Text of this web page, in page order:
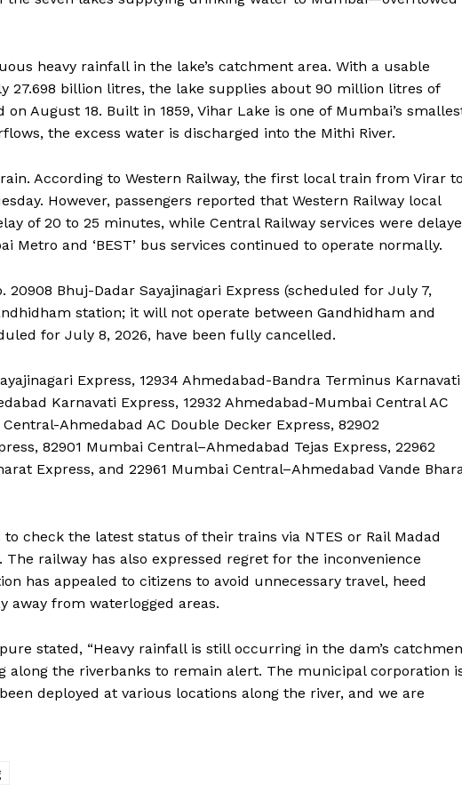
heavy rainfall in the lake’s catchment area. With a usable
27.698 billion litres, the lake supplies about 90 million litres of
August 18. Built in 1859, Vihar Lake is one of Mumbai’s
the excess water is discharged into the Mithi River.
According to Western Railway, the first local train from Virar to
However, passengers reported that Western Railway local
of 20 to 25 minutes, while Central Railway services were
Metro and ‘BEST’ bus services continued to operate normally.
20908 Bhuj-Dadar Sayajinagari Express (scheduled for July 7,
station; it will not operate between Gandhidham and
for July 8, 2026, have been fully cancelled.
Express, 12934 Ahmedabad-Bandra Terminus Karnavati
Karnavati Express, 12932 Ahmedabad-Mumbai Central AC
Ahmedabad AC Double Decker Express, 82902
82901 Mumbai Central–Ahmedabad Tejas Express, 22962
Express, and 22961 Mumbai Central–Ahmedabad Vande
check the latest status of their trains via NTES or Rail Madad
railway has also expressed regret for the inconvenience
has appealed to citizens to avoid unnecessary travel, heed
away from waterlogged areas.
stated, “Heavy rainfall is still occurring in the dam’s
along the riverbanks to remain alert. The municipal corporation
deployed at various locations along the river, and we are